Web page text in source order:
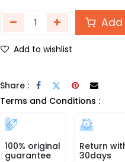
Add to wishlist
Share :
Terms and Conditions :
100% original
guarantee
Return
30days